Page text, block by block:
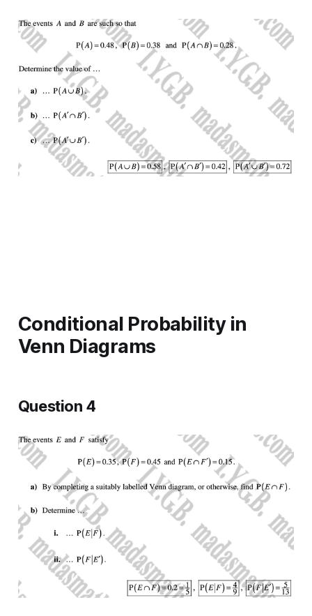
Conditional Probability in
Venn Diagrams
Question 4